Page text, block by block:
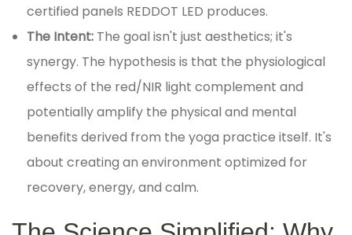
certified panels REDDOT LED produces.
The Intent: The goal isn't just aesthetics; it's
synergy. The hypothesis is that the physiological
effects of the red/NIR light complement and
potentially amplify the physical and mental
benefits derived from the yoga practice itself. It's
about creating an environment optimized for
recovery, energy, and calm.